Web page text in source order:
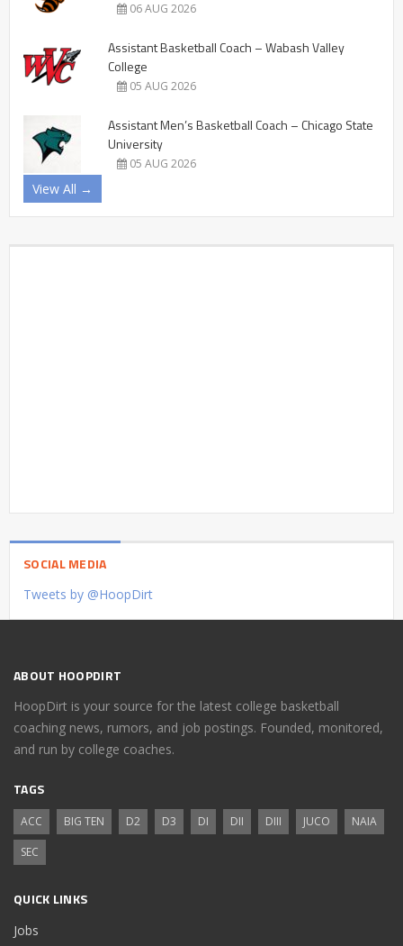
06 AUG 2026
Assistant Basketball Coach – Wabash Valley
College
05 AUG 2026
Assistant Men’s Basketball Coach – Chicago State
University
05 AUG 2026
View All →
SOCIAL MEDIA
Tweets by @HoopDirt
ABOUT HOOPDIRT
HoopDirt is your source for the latest college basketball
coaching news, rumors, and job postings. Founded, monitored,
and run by college coaches.
TAGS
ACC BIG TEN D2 D3 DI DII DIII JUCO
NAIA
SEC
QUICK LINKS
Jobs